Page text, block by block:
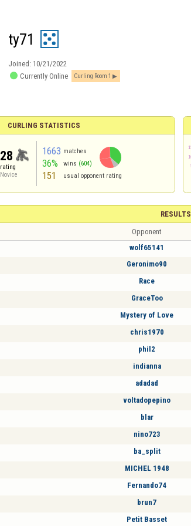
ty71
Joined: 10/21/2022
 Currently Online Curling Room 1
CURLING STATISTICS
28
rating
Novice
1663 matches
36% wins (604)
151 usual opponent rating
RESULTS
Opponent
wolf65141
Geronimo90
Race
GraceToo
Mystery of Love
chris1970
phil2
indianna
adadad
voltadopepino
blar
nino723
ba_split
MICHEL 1948
Fernando74
brun7
Petit Basset